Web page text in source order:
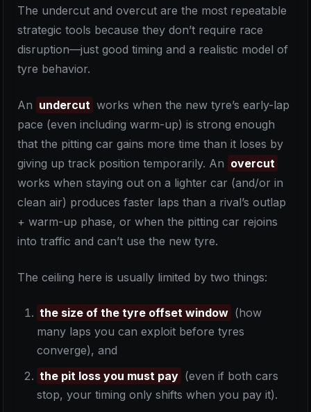
The undercut and overcut are the most repeatable
strategic tools because they don’t require race
disruption—just good timing and a realistic model of
tyre behavior.
An undercut works when the new tyre’s early-lap
pace (even including warm-up) is strong enough
that the pitting car gains more time than it loses by
giving up track position temporarily. An overcut
works when staying out on a lighter car (and/or in
clean air) produces faster laps than a rival’s outlap
+ warm-up phase, or when the pitting car rejoins
into traffic and can’t use the new tyre.
The ceiling here is usually limited by two things:
the size of the tyre offset window (how
many laps you can exploit before tyres
converge), and
the pit loss you must pay (even if both cars
stop, your timing only shifts when you pay it).